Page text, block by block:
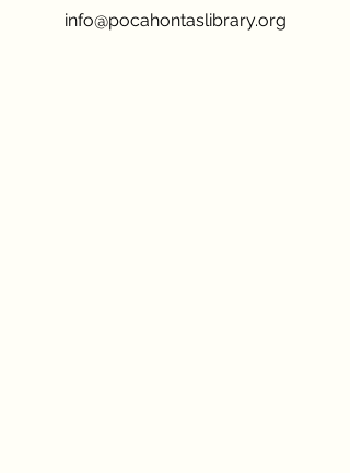
info@pocahontaslibrary.org